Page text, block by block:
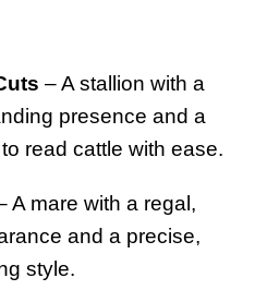
– A stallion with a
presence and a
read cattle with ease.
A mare with a regal,
and a precise,
style.